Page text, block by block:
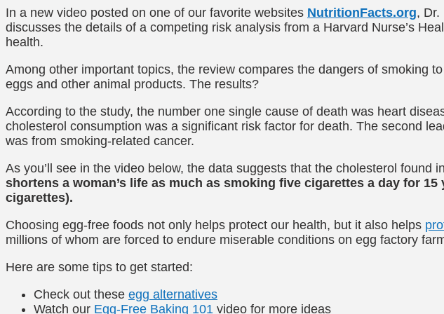
In a new video posted on one of our favorite websites NutritionFacts.org, Dr.
discusses the details of a competing risk analysis from a Harvard Nurse’s
health.
Among other important topics, the review compares the dangers of smoking
eggs and other animal products. The results?
According to the study, the number one single cause of death was heart
cholesterol consumption was a significant risk factor for death. The second
was from smoking-related cancer.
As you’ll see in the video below, the data suggests that the cholesterol found in
shortens a woman’s life as much as smoking five cigarettes a day for 15
cigarettes).
Choosing egg-free foods not only helps protect our health, but it also helps
millions of whom are forced to endure miserable conditions on egg factory
Here are some tips to get started:
Check out these egg alternatives
Watch our Egg-Free Baking 101 video for more ideas